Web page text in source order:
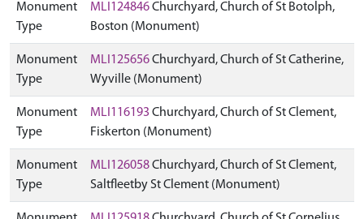
Monument
Type
MLI124846Churchyard, Church of St Botolph,
Boston (Monument)
Monument
Type
MLI125656Churchyard, Church of St Catherine,
Wyville (Monument)
Monument
Type
MLI116193 Churchyard, Church of St Clement,
Fiskerton (Monument)
Monument
Type
MLI126058Churchyard, Church of St Clement,
Saltfleetby St Clement (Monument)